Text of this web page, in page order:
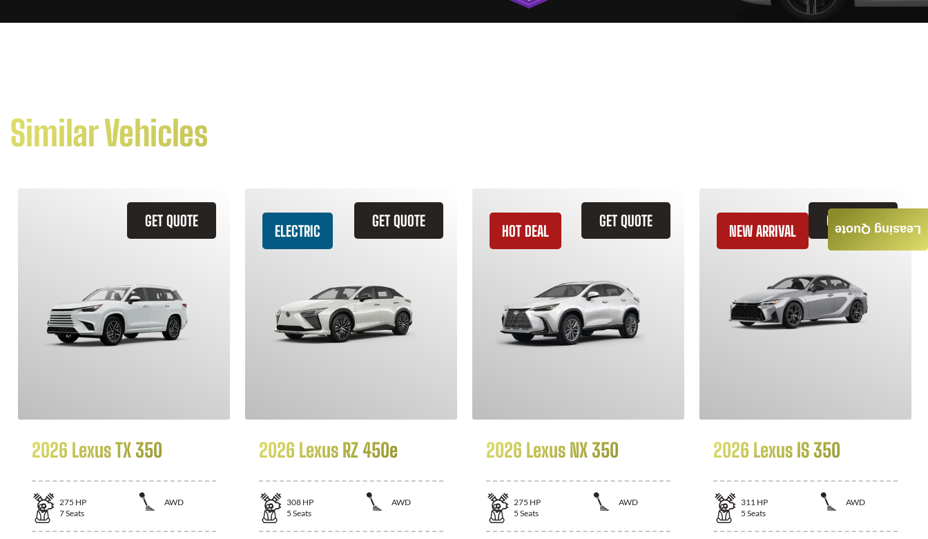
Similar Vehicles
GET QUOTE
2026 Lexus TX 350
275 HP
AWD
7Seats
GET QUOTE
ELECTRIC
2026 Lexus RZ 450e
308 HP
AWD
5 Seats
GET QUOTE
HOT DEAL
2026 Lexus NX 350
275 HP
AWD
5 Seats
GET QUOTE
NEW ARRIVAL
2026 Lexus IS 350
311 HP
AWD
5 Seats
Leasing Quote